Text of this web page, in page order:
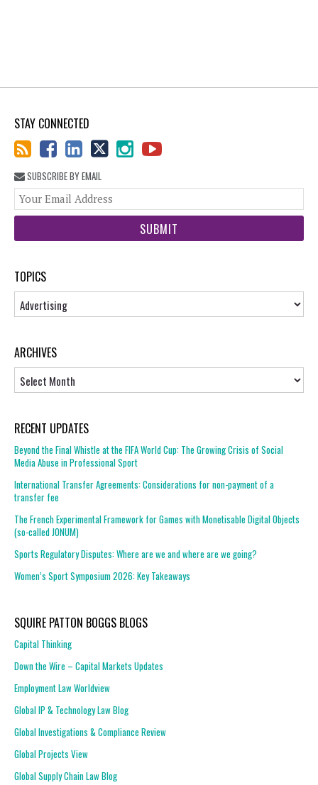
STAY CONNECTED
SUBSCRIBE BY EMAIL
TOPICS
Topics
ARCHIVES
RECENT UPDATES
Beyond the Final Whistle at the FIFA World Cup: The Growing Crisis of Social
Media Abuse in Professional Sport
International Transfer Agreements: Considerations for non-payment of a
transfer fee
The French Experimental Framework for Games with Monetisable Digital Objects
(so-called JONUM)
Sports Regulatory Disputes: Where are we and where are we going?
Women’s Sport Symposium 2026: Key Takeaways
SQUIRE PATTON BOGGS BLOGS
Capital Thinking
Down the Wire – Capital Markets Updates
Employment Law Worldview
Global IP & Technology Law Blog
Global Investigations & Compliance Review
Global Projects View
Global Supply Chain Law Blog